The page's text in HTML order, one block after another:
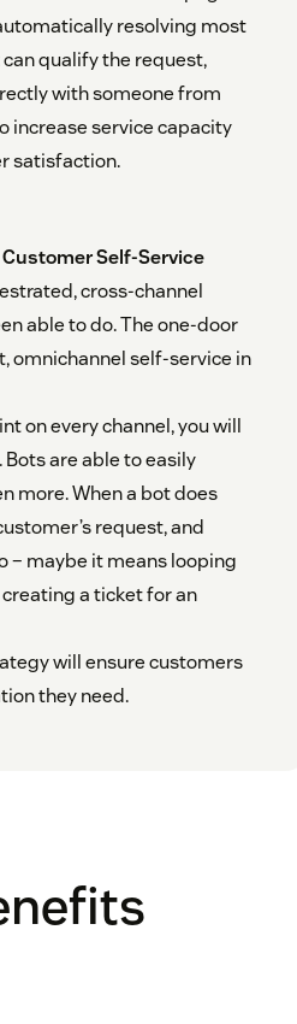
resolving most
qualify the request,
with someone from
increase service capacity
satisfaction.
Self-Service
cross-channel
able to do. The one-door
omnichannel self-service in
on every channel, you will
are able to easily
more. When a bot does
request, and
– maybe it means looping
a ticket for an
will ensure customers
they need.